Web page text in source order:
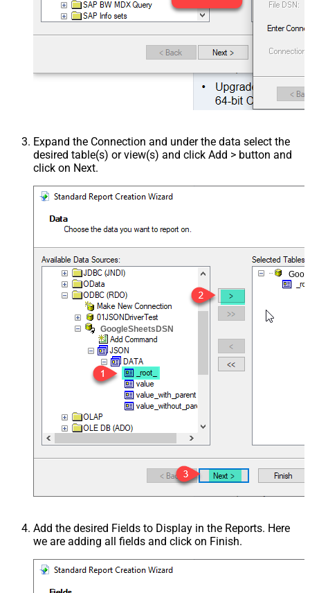
Expand the Connection and under the data select the
desired table(s) or view(s) and click Add > button and
click on Next.
GoogleSheetsDSN
Add the desired Fields to Display in the Reports. Here
we are adding all fields and click on Finish.